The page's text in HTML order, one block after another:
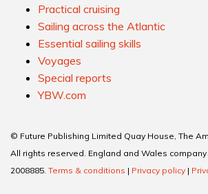
Practical cruising
Sailing across the Atlantic
Essential sailing skills
Voyages
Special reports
YBW.com
© Future Publishing Limited Quay House, The
All rights reserved. England and Wales
2008885. Terms & conditions | Privacy policy |